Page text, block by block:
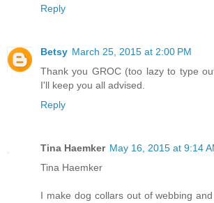
Reply
Betsy March 25, 2015 at 2:00 PM
Thank you GROC (too lazy to type
I'll keep you all advised.
Reply
Tina Haemker May 16, 2015 at 9:14
Tina Haemker
I make dog collars out of webbing